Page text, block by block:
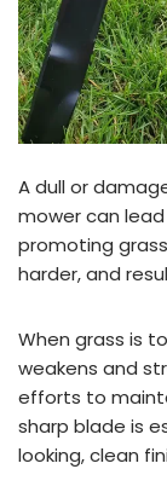
A dull or
mower can
promoting
harder, and
When grass is
weakens and
efforts to
sharp blade is
looking, clean